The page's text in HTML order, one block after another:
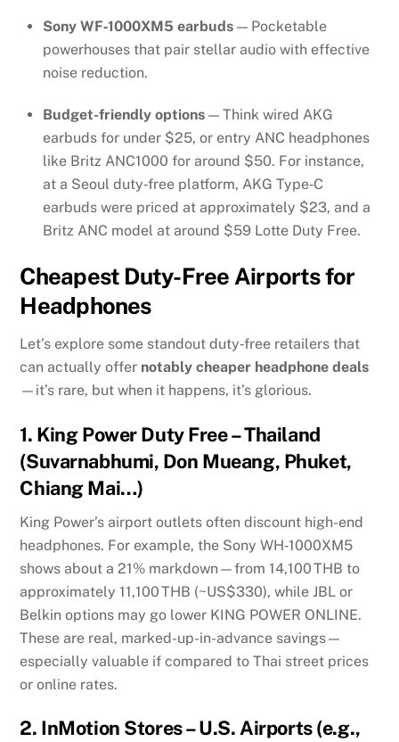
Sony WF‑1000XM5 earbuds — Pocketable
powerhouses that pair stellar audio with effective
noise reduction.
Budget-friendly options — Think wired AKG
earbuds for under $25, or entry ANC headphones
like Britz ANC1000 for around $50. For instance,
at a Seoul duty‑free platform, AKG Type‑C
earbuds were priced at approximately $23, and a
Britz ANC model at around $59 Lotte Duty Free.
Cheapest Duty-Free Airports for
Headphones
Let’s explore some standout duty‑free retailers that
can actually offer notably cheaper headphone deals
—it’s rare, but when it happens, it’s glorious.
1. King Power Duty Free – Thailand
(Suvarnabhumi, Don Mueang, Phuket,
Chiang Mai…)
King Power’s airport outlets often discount high-end
headphones. For example, the Sony WH‑1000XM5
shows about a 21% markdown—from 14,100 THB to
approximately 11,100 THB (~US$330), while JBL or
Belkin options may go lower KING POWER ONLINE.
These are real, marked-up-in-advance savings—
especially valuable if compared to Thai street prices
or online rates.
2. InMotion Stores – U.S. Airports (e.g.,